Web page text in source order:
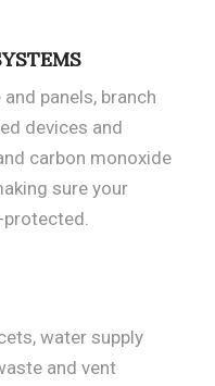
panels, branch
devices and
carbon monoxide
sure your
water supply
and vent